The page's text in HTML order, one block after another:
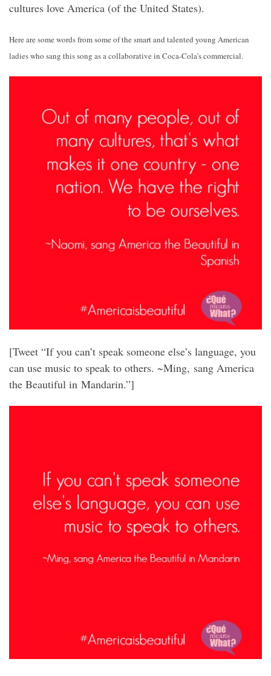
cultures love America (of the United States).
Here are some words from some of the smart and talented young American
ladies who sang this song as a collaborative in Coca-Cola's commercial.
[Tweet “If you can’t speak someone else’s language, you
can use music to speak to others. ~Ming, sang America
the Beautiful in Mandarin.”]